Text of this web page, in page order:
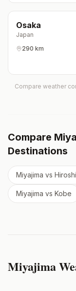
Osaka
Japan
290 km
Compare weather
Compare
Destinations
Miyajima vs
Miyajima vs Kobe
Miyajima